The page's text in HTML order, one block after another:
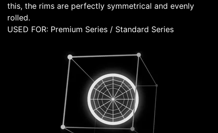
this, the rims are perfectly symmetrical and evenly
rolled.
USED FOR: Premium Series / Standard Series